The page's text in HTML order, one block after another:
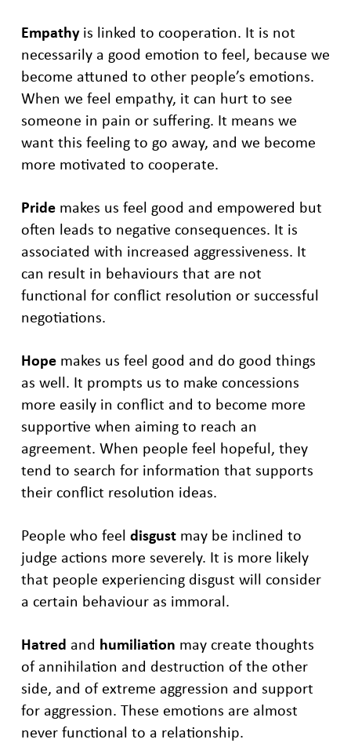
Empathyis linked to cooperation. It is not
necessarily a good emotion to feel, because we
become attuned to other people’s emotions.
When we feel empathy, it can hurt to see
someone in pain or suffering. It means we
want this feeling to go away, and we become
more motivated to cooperate.
Pridemakes us feel good and empowered but
often leads to negative consequences. It is
associated with increased aggressiveness. It
can result in behaviours that are not
functional for conflict resolution or successful
negotiations.
Hopemakes us feel good and do good things
as well. It prompts us to make concessions
more easily in conflict and to become more
supportive when aiming to reach an
agreement. When people feel hopeful, they
tend to search for information that supports
their conflict resolution ideas.
People who feel disgustmay be inclined to
judge actions more severely. It is more likely
that people experiencing disgust will consider
a certain behaviour as immoral.
Hatred and humiliation may create thoughts
of annihilation and destruction of the other
side, and of extreme aggression and support
for aggression. These emotions are almost
never functional to a relationship.